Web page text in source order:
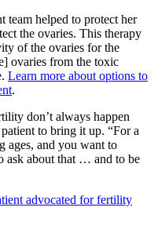
team helped to protect her
the ovaries. This therapy
of the ovaries for the
ovaries from the toxic
Learn more about options to
.
don’t always happen
to bring it up. “For a
ages, and you want to
ask about that … and to be
advocated for fertility